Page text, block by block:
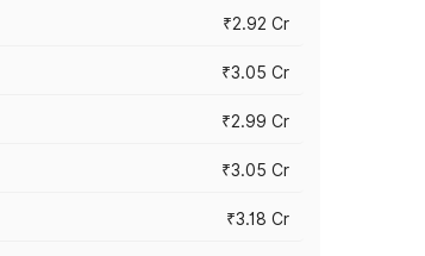
₹2.92 Cr
₹3.05 Cr
₹2.99 Cr
₹3.05 Cr
₹3.18 Cr